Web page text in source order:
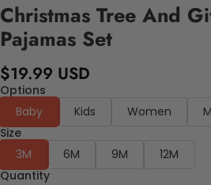
Christmas Tree And
Pajamas Set
$19.99 USD
Options
Baby
Kids Women
Size
3M
6M 9M
12M
Quantity